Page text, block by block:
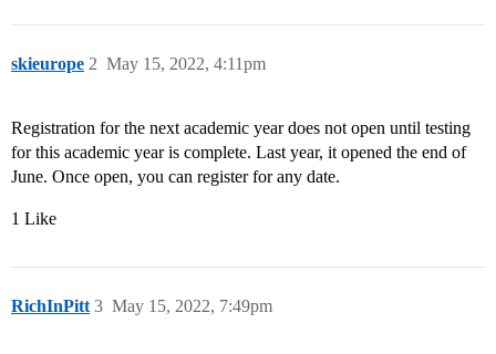
skieurope May 15, 2022, 4:11pm
2
Registration for the next academic year does not open until testing
for this academic year is complete. Last year, it opened the end of
June. Once open, you can register for any date.
1 Like
RichInPitt May 15, 2022, 7:49pm
3